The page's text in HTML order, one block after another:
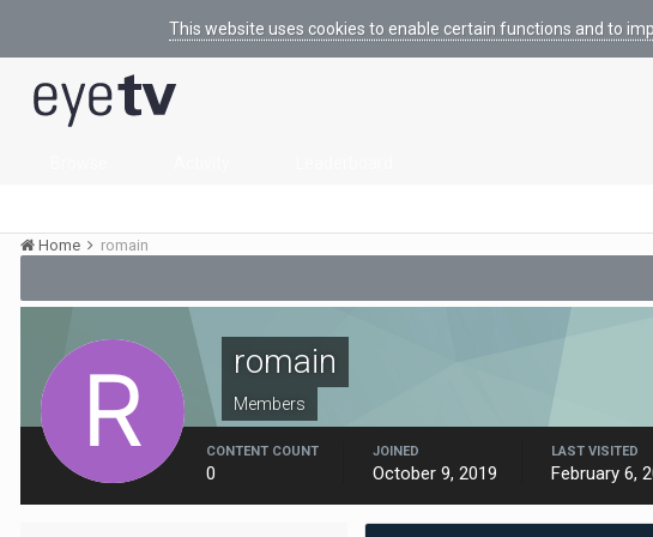
This website uses cookies to enable certain functions and to
Home
romain
romain
Members
CONTENT COUNT
0
JOINED
October 9, 2019
LAST VISITED
February 6,